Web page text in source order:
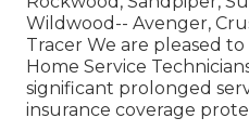
Wildwood -- Avenger,
Tracer We are pleased
Home Service
significant prolonged
insurance coverage